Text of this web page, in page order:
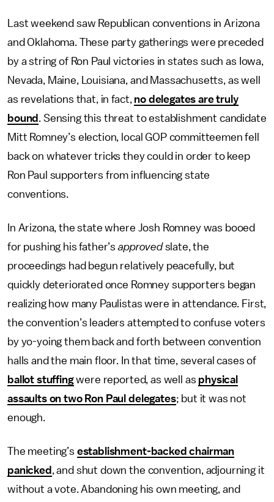
Last weekend saw Republican conventions in Arizona
and Oklahoma. These party gatherings were preceded
by a string of Ron Paul victories in states such as Iowa,
Nevada, Maine, Louisiana, and Massachusetts, as well
as revelations that, in fact, no delegates are truly
bound . Sensing this threat to establishment candidate
Mitt Romney’s election, local GOP committeemen fell
back on whatever tricks they could in order to keep
Ron Paul supporters from influencing state
conventions.
In Arizona, the state where Josh Romney was booed
for pushing his father’sapprovedslate, the
proceedings had begun relatively peacefully, but
quickly deteriorated once Romney supporters began
realizing how many Paulistas were in attendance. First,
the convention’s leaders attempted to confuse voters
by yo-yoing them back and forth between convention
halls and the main floor. In that time, several cases of
ballot stuffingwere reported, as well as physical
assaults on two Ron Paul delegates; but it was not
enough.
The meeting’s establishment-backed chairman
panicked , and shut down the convention, adjourning it
without a vote. Abandoning his own meeting, and